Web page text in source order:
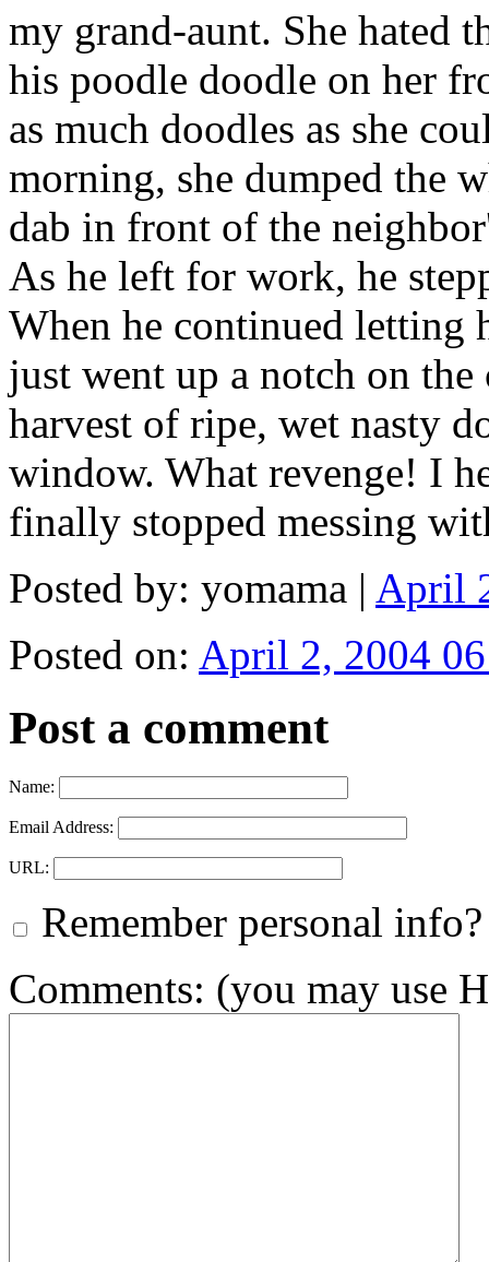
my grand-aunt. She hated
his poodle doodle on her
as much doodles as she
morning, she dumped the
dab in front of the
As he left for work, he
When he continued letting
just went up a notch on the
harvest of ripe, wet nasty
window. What revenge! I
finally stopped messing
Posted by: yomama | April
Posted on: April 2, 2004
Post a comment
Name:
Email Address:
URL:
Remember personal info?
Comments: (you may use